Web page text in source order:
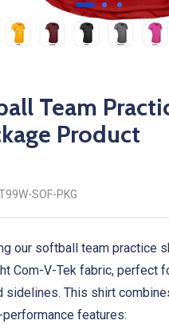
Team
Product
SOF-PKG
our softball team practice
Com-V-Tek fabric, perfect
sidelines. This shirt
features: